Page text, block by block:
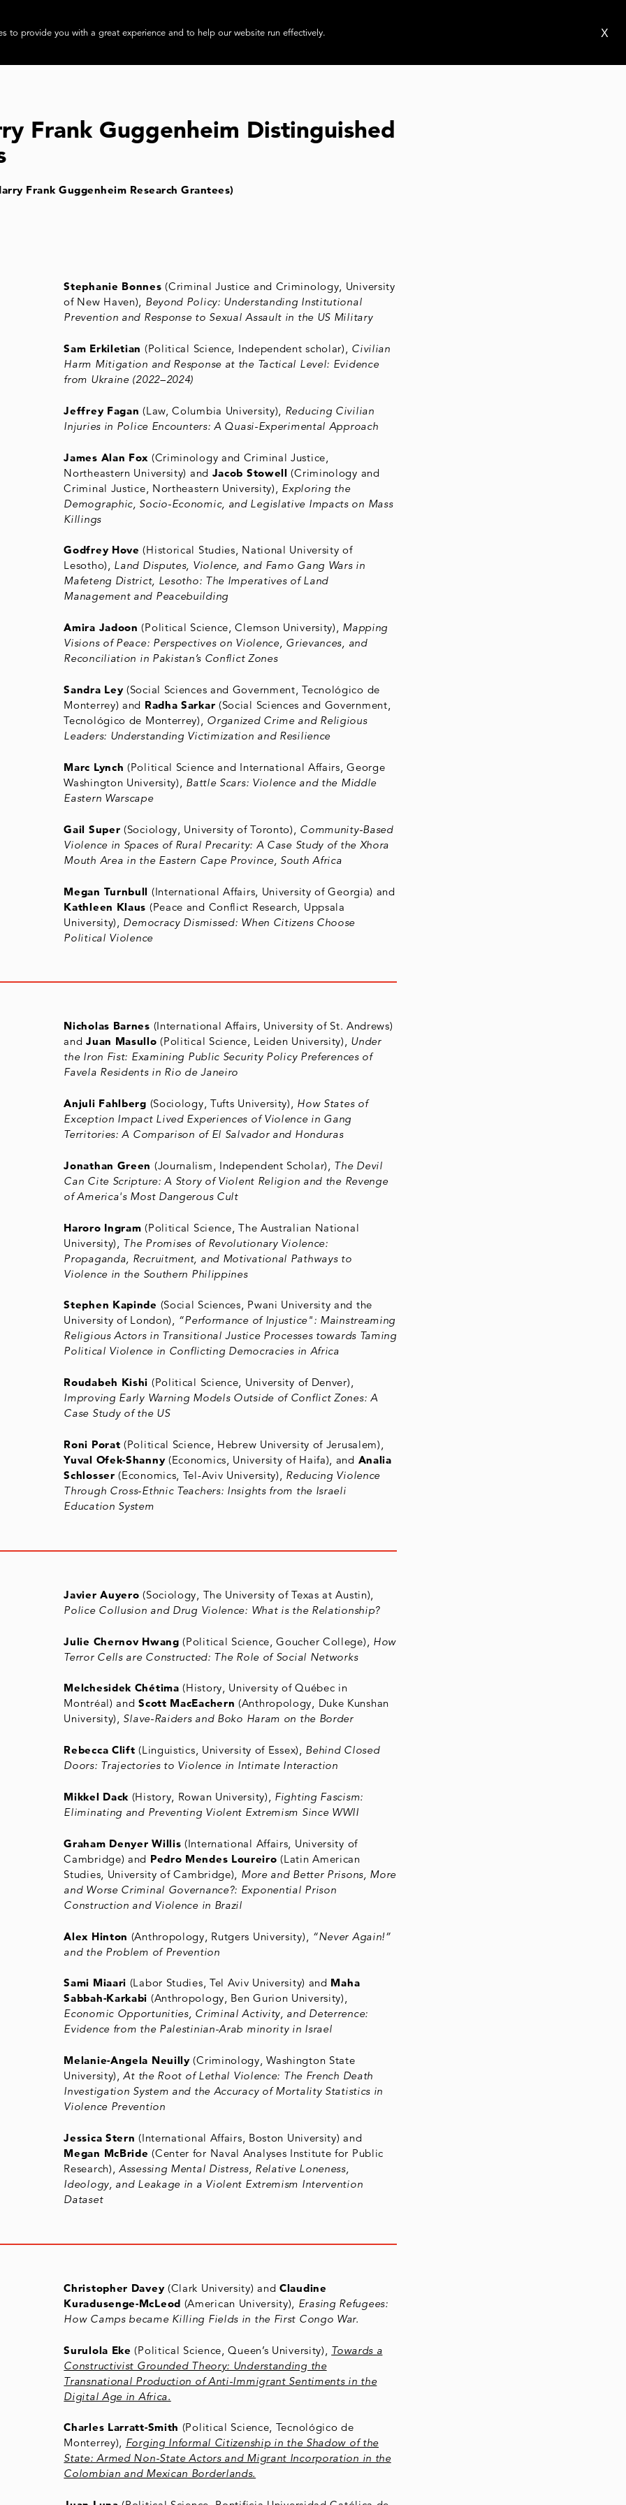
Frank Guggenheim Distinguished
Frank Guggenheim Research Grantees)
Stephanie Bonnes (Criminal Justice and Criminology, University
of New Haven), Beyond Policy: Understanding Institutional
Prevention and Response to Sexual Assault in the US Military
Sam Erkiletian (Political Science, Independent scholar), Civilian
Harm Mitigation and Response at the Tactical Level: Evidence
from Ukraine (2022–2024)
Jeffrey Fagan (Law, Columbia University), Reducing Civilian
Injuries in Police Encounters: A Quasi-Experimental Approach
James Alan Fox (Criminology and Criminal Justice,
Northeastern University) and Jacob Stowell (Criminology and
Criminal Justice, Northeastern University), Exploring the
Demographic, Socio-Economic, and Legislative Impacts on Mass
Killings
Godfrey Hove (Historical Studies, National University of
Lesotho), Land Disputes, Violence, and Famo Gang Wars in
Mafeteng District, Lesotho: The Imperatives of Land
Management and Peacebuilding
Amira Jadoon (Political Science, Clemson University), Mapping
Visions of Peace: Perspectives on Violence, Grievances, and
Reconciliation in Pakistan’s Conflict Zones
Sandra Ley(Social Sciences and Government, Tecnológico de
Monterrey) and Radha Sarkar (Social Sciences and Government,
Tecnológico de Monterrey), Organized Crime and Religious
Leaders: Understanding Victimization and Resilience
Marc Lynch (Political Science and International Affairs, George
Washington University), Battle Scars: Violence and the Middle
Eastern Warscape
Gail Super (Sociology, University of Toronto), Community-Based
Violence in Spaces of Rural Precarity: A Case Study of the Xhora
Mouth Area in the Eastern Cape Province, South Africa
Megan Turnbull (International Affairs, University of Georgia) and
Kathleen Klaus (Peace and Conflict Research, Uppsala
University), Democracy Dismissed: When Citizens Choose
Political Violence
Nicholas Barnes (International Affairs, University of St. Andrews)
andJuan Masullo (Political Science, Leiden University), Under
the Iron Fist: Examining Public Security Policy Preferences of
Favela Residents in Rio de Janeiro
Anjuli Fahlberg (Sociology, Tufts University), How States of
Exception Impact Lived Experiences of Violence in Gang
Territories: A Comparison of El Salvador and Honduras
Jonathan Green (Journalism, Independent Scholar), The Devil
Can Cite Scripture: A Story of Violent Religion and the Revenge
of America's Most Dangerous Cult
Haroro Ingram (Political Science, The Australian National
University), The Promises of Revolutionary Violence:
Propaganda, Recruitment, and Motivational Pathways to
Violence in the Southern Philippines
Stephen Kapinde (Social Sciences, Pwani University and the
University of London), “Performance of Injustice": Mainstreaming
Religious Actors in Transitional Justice Processes towards Taming
Political Violence in Conflicting Democracies in Africa
Roudabeh Kishi (Political Science, University of Denver),
Improving Early Warning Models Outside of Conflict Zones: A
Case Study of the US
Roni Porat (Political Science, Hebrew University of Jerusalem),
Yuval Ofek-Shanny(Economics, University of Haifa), and Analia
Schlosser (Economics, Tel-Aviv University), Reducing Violence
Through Cross-Ethnic Teachers: Insights from the Israeli
Education System
Javier Auyero (Sociology, The University of Texas at Austin),
Police Collusion and Drug Violence: What is the Relationship?
Julie Chernov Hwang (Political Science, Goucher College), How
Terror Cells are Constructed: The Role of Social Networks
Melchesidek Chétima (History, University of Québec in
Montréal) andScott MacEachern (Anthropology, Duke Kunshan
University), Slave-Raiders and Boko Haram on the Border
Rebecca Clift (Linguistics, University of Essex), Behind Closed
Doors: Trajectories to Violence in Intimate Interaction
Mikkel Dack (History, Rowan University), Fighting Fascism:
Eliminating and Preventing Violent Extremism Since WWII
Graham Denyer Willis (International Affairs, University of
Cambridge) and Pedro Mendes Loureiro (Latin American
Studies, University of Cambridge), More and Better Prisons, More
and Worse Criminal Governance?: Exponential Prison
Construction and Violence in Brazil
Alex Hinton (Anthropology, Rutgers University),
“Never Again!”
and the Problem of Prevention
Sami Miaari (Labor Studies, Tel Aviv University) and Maha
Sabbah-Karkabi (Anthropology, Ben Gurion University),
Economic Opportunities, Criminal Activity, and Deterrence:
Evidence from the Palestinian-Arab minority in Israel
Melanie-Angela Neuilly(Criminology, Washington State
University),At the Root of Lethal Violence: The French Death
Investigation System and the Accuracy of Mortality Statistics in
Violence Prevention
Jessica Stern (International Affairs, Boston University) and
Megan McBride (Center for Naval Analyses Institute for Public
Research),Assessing Mental Distress, Relative Loneness,
Ideology, and Leakage in a Violent Extremism Intervention
Dataset
Christopher Davey(Clark University) andClaudine
Kuradusenge-McLeod (American University), Erasing Refugees:
How Camps became Killing Fields in the First Congo War.
Surulola Eke (Political Science, Queen’s University), Towards a
Constructivist Grounded Theory: Understanding the
Transnational Production of Anti-Immigrant Sentiments in the
Digital Age in Africa.
Charles Larratt-Smith (Political Science, Tecnológico de
Monterrey), Forging Informal Citizenship in the Shadow of the
State: Armed Non-State Actors and Migrant Incorporation in the
Colombian and Mexican Borderlands.
to provide you with a great experience and to help our website run effectively. X